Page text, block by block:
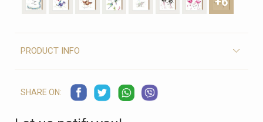
PRODUCT INFO
SHARE ON: